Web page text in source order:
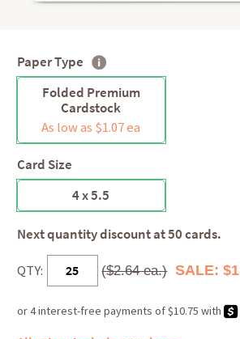
Paper Type
Folded Premium
Cardstock
As low as $1.07 ea
Card Size
4 x 5.5
Next quantity discount at 50 cards.
QTY: ($2.64 ea.) SALE: